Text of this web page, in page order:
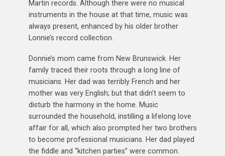
Martin records. Although there were no musical
instruments in the house at that time, music was
always present, enhanced by his older brother
Lonnie’s record collection.
Donnie’s mom came from New Brunswick. Her
family traced their roots through a long line of
musicians. Her dad was terribly French and her
mother was very English; but that didn’t seem to
disturb the harmony in the home. Music
surrounded the household, instilling a lifelong love
affair for all, which also prompted her two brothers
to become professional musicians. Her dad played
the fiddle and “kitchen parties” were common.